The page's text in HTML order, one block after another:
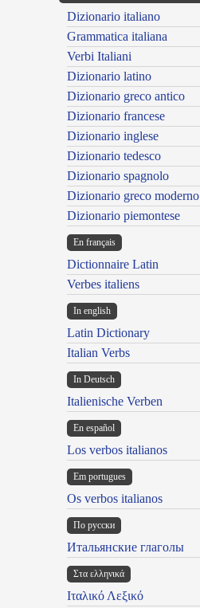
Dizionario italiano
Grammatica italiana
Verbi Italiani
Dizionario latino
Dizionario greco antico
Dizionario francese
Dizionario inglese
Dizionario tedesco
Dizionario spagnolo
Dizionario greco moderno
Dizionario piemontese
En français
Dictionnaire Latin
Verbes italiens
In english
Latin Dictionary
Italian Verbs
In Deutsch
Italienische Verben
En español
Los verbos italianos
Em portugues
Os verbos italianos
По русски
Итальянские глаголы
Στα ελληνικά
Ιταλικό Λεξικό